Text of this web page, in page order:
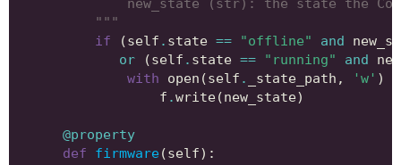
new_state (str): the state the
        """
if
(self . state == "offline" and
or
(self . state == "running" and
with
open (self . _state_path , 'w' )
f .write(new_state)
@property
def
firmware(self):